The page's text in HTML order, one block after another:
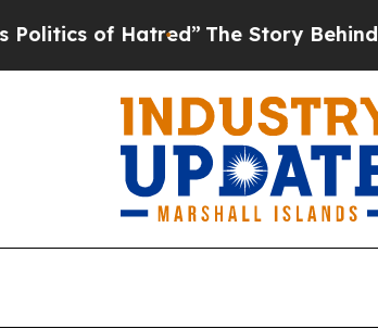
of Hatred” The Story Behind